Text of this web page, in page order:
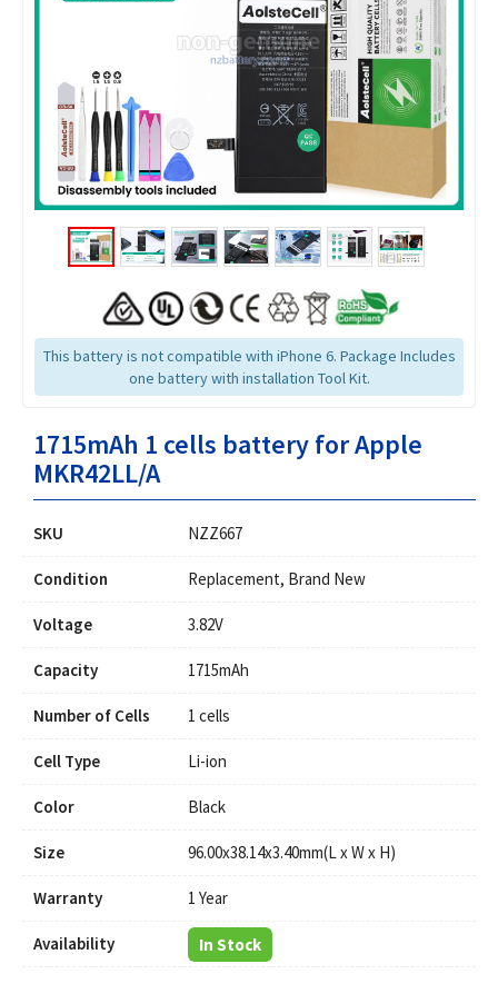
This battery is not compatible with iPhone 6. Package Includes
one battery with installation Tool Kit.
1715mAh 1 cells battery for Apple
MKR42LL/A
SKU NZZ667
Condition Replacement, Brand New
Voltage 3.82V
Capacity 1715mAh
Number of Cells 1 cells
Cell Type Li-ion
Color Black
Size 96.00x38.14x3.40mm(L x W x H)
Warranty 1 Year
Availability In Stock